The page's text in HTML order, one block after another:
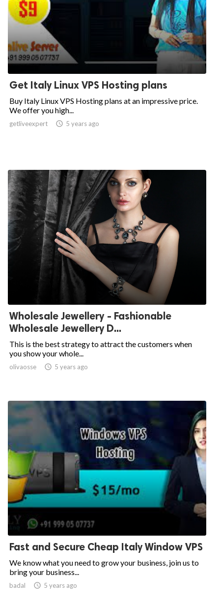
Get Italy Linux VPS Hosting plans
Buy Italy Linux VPS Hosting plans at an impressive price.
We offer you high...
getliveexpert  5 years ago
Wholesale Jewellery - Fashionable
Wholesale Jewellery D...
This is the best strategy to attract the customers when
you show your whole...
olivaosse  5 years ago
Fast and Secure Cheap Italy Window VPS
We know what you need to grow your business, join us to
bring your business...
badal  5 years ago